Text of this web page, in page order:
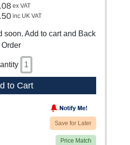
ex VAT
inc UK VAT
soon. Add to cart and Back
Order
to Cart
Save for Later
Price Match